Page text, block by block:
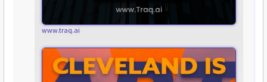
www.traq.ai